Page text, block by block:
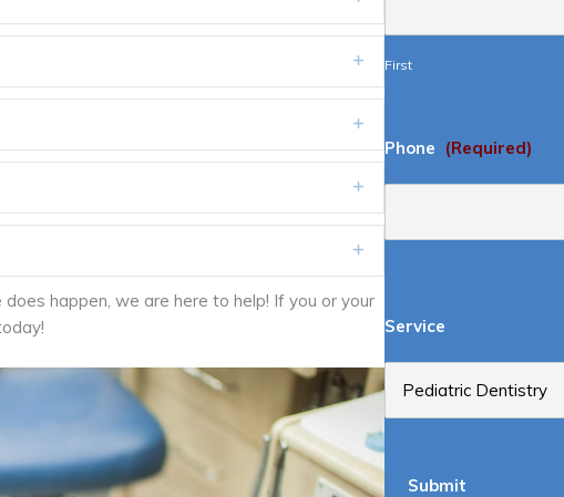
Expand
Expand
happen, we are here to help! If you or your
First
Phone (Required)
Service
Submit